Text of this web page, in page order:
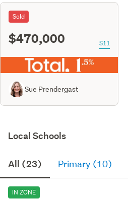
Sold
$470,000 S11
Sue Prendergast
Local Schools
All (23) Primary (10)
IN ZONE